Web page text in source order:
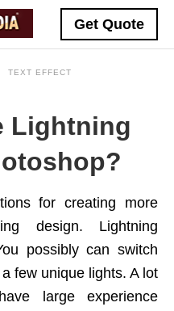
Get Quote
TEXT EFFECT
Lightning
for creating more
design. Lightning
possibly can switch
few unique lights. A lot
large experience